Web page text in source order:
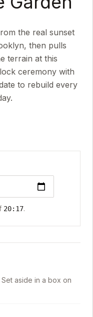
the real sunset
, then pulls
terrain at this
ceremony with
to rebuild every
20:17.
aside in a box on